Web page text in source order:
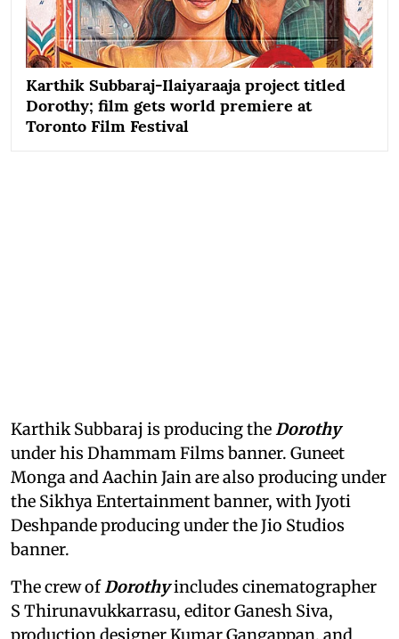
Karthik Subbaraj-Ilaiyaraaja project titled
Dorothy; film gets world premiere at
Toronto Film Festival
Karthik Subbaraj is producing theDorothy
under his Dhammam Films banner. Guneet
Monga and Aachin Jain are also producing under
the Sikhya Entertainment banner, with Jyoti
Deshpande producing under the Jio Studios
banner.
The crew ofDorothyincludes cinematographer
S Thirunavukkarrasu, editor Ganesh Siva,